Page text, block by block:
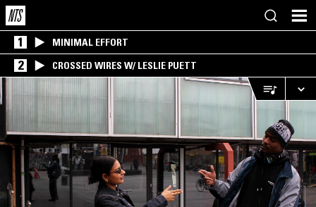
1 MINIMAL EFFORT
2 CROSSED WIRES W/ LESLIE PUETT